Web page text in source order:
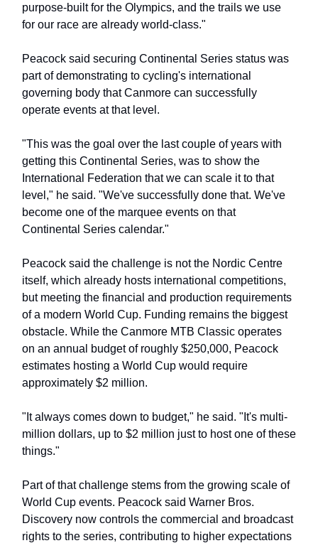
purpose-built for the Olympics, and the trails we use
for our race are already world-class."
Peacock said securing Continental Series status was
part of demonstrating to cycling's international
governing body that Canmore can successfully
operate events at that level.
"This was the goal over the last couple of years with
getting this Continental Series, was to show the
International Federation that we can scale it to that
level," he said. "We've successfully done that. We've
become one of the marquee events on that
Continental Series calendar."
Peacock said the challenge is not the Nordic Centre
itself, which already hosts international competitions,
but meeting the financial and production requirements
of a modern World Cup. Funding remains the biggest
obstacle. While the Canmore MTB Classic operates
on an annual budget of roughly $250,000, Peacock
estimates hosting a World Cup would require
approximately $2 million.
"It always comes down to budget," he said. "It's multi-
million dollars, up to $2 million just to host one of these
things."
Part of that challenge stems from the growing scale of
World Cup events. Peacock said Warner Bros.
Discovery now controls the commercial and broadcast
rights to the series, contributing to higher expectations